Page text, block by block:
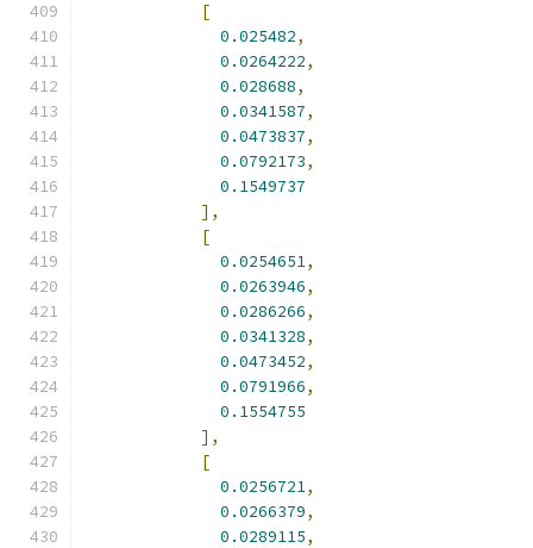
[
0.025482,
0.0264222,
0.028688,
0.0341587,
0.0473837,
0.0792173,
0.1549737
],
[
0.0254651,
0.0263946,
0.0286266,
0.0341328,
0.0473452,
0.0791966,
0.1554755
],
[
0.0256721,
0.0266379,
0.0289115,